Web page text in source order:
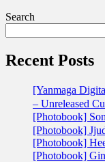
Search
Recent Posts
[Yanmaga
– Unreleased
[Photobook]
[Photobook]
[Photobook]
[Photobook]